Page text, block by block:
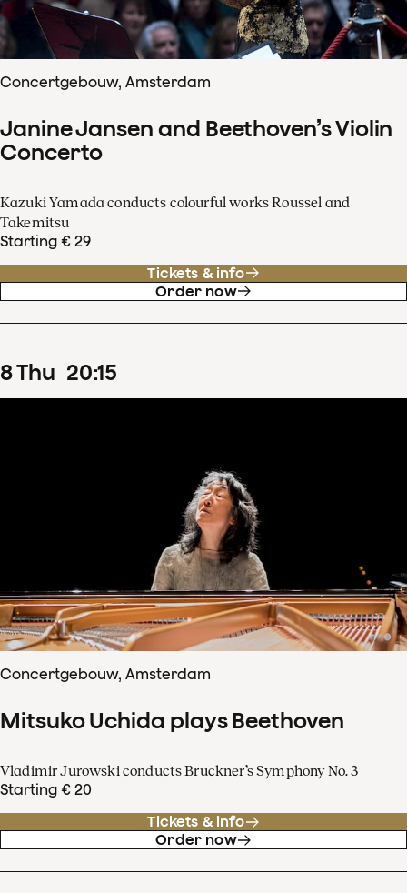
Concertgebouw, Amsterdam
Janine Jansen and Beethoven’s Violin
Concerto
Kazuki Yamada conducts colourful works Roussel and
Takemitsu
Starting € 29
Tickets & info
Order now
8Thu 20:15
Concertgebouw, Amsterdam
Mitsuko Uchida plays Beethoven
Vladimir Jurowski conducts Bruckner’s Symphony No. 3
Starting € 20
Tickets & info
Order now